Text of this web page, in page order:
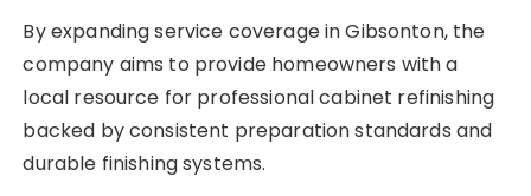
By expanding service coverage in Gibsonton, the
company aims to provide homeowners with a
local resource for professional cabinet refinishing
backed by consistent preparation standards and
durable finishing systems.